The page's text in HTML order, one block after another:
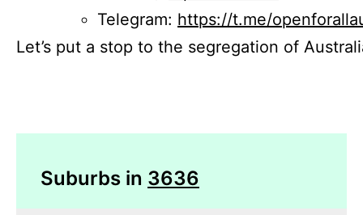
Telegram: https://t.me/
Let’s put a stop to the segregation of
Suburbs in 3636